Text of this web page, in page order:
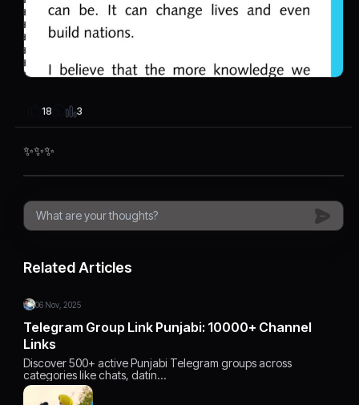
18 3
✨✨✨
Related Articles
06 Nov, 2025
Telegram Group Link Punjabi: 10000+ Channel
Links
Discover 500+ active Punjabi Telegram groups across
categories like chats, datin…